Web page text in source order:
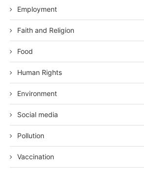
Employment
Faith and Religion
Food
Human Rights
Environment
Social media
Pollution
Vaccination